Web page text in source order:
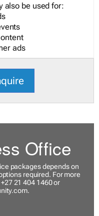
also be used for:
ads
Office
packages depends on
required. For more
21 404 1460 or
.